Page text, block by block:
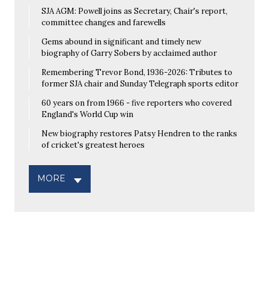
SJA AGM: Powell joins as Secretary, Chair's report,
committee changes and farewells
Gems abound in significant and timely new
biography of Garry Sobers by acclaimed author
Remembering Trevor Bond, 1936-2026: Tributes to
former SJA chair and Sunday Telegraph sports editor
60 years on from 1966 - five reporters who covered
England's World Cup win
New biography restores Patsy Hendren to the ranks
of cricket's greatest heroes
MORE